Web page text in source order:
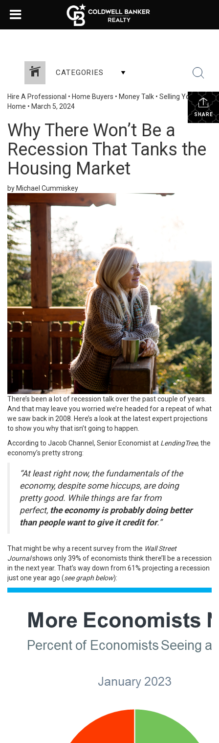
CATEGORIES
SHARE
Hire A Professional • Home Buyers • Money Talk • Selling Your
Home • March 5, 2024
Why There Won’t Be a
Recession That Tanks the
Housing Market
by Michael Cummiskey
There’s been a lot of recession talk over the past couple of years.
And that may leave you worried we’re headed for a repeat of what
we saw back in 2008. Here’s a look at the latest expert projections
to show you why that isn’t going to happen.
According to Jacob Channel, Senior Economist at LendingTree, the
economy’s pretty strong:
“At least right now, the fundamentals of the
economy, despite some hiccups, are doing
pretty good. While things are far from
perfect, the economy is probably doing better
than people want to give it credit for.”
That might be why a recent surveyfrom the Wall Street
Journalshows only 39% of economists think there’ll be a recession
in the next year. That’s way down from 61% projecting a recession
just one year ago (see graph below):